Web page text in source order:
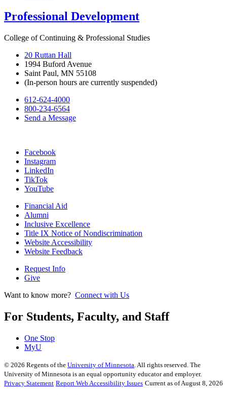
Professional Development
College of Continuing & Professional Studies
20 Ruttan Hall
1994 Buford Avenue
Saint Paul, MN 55108
(In-person hours are currently suspended)
612-624-4000
800-234-6564
Send a Message
Facebook
Instagram
LinkedIn
TikTok
YouTube
Financial Aid
Alumni
Inclusive Excellence
Title IX Notice of Nondiscrimination
Website Accessibility
Website Feedback
Request Info
Give
Want to know more? Connect with Us
For Students, Faculty, and Staff
One Stop
MyU
© 2026 Regents of the University of Minnesota. All rights reserved. The
University of Minnesota is an equal opportunity educator and employer.
Privacy Statement Report Web Accessibility Issues Current as of August 8, 2026